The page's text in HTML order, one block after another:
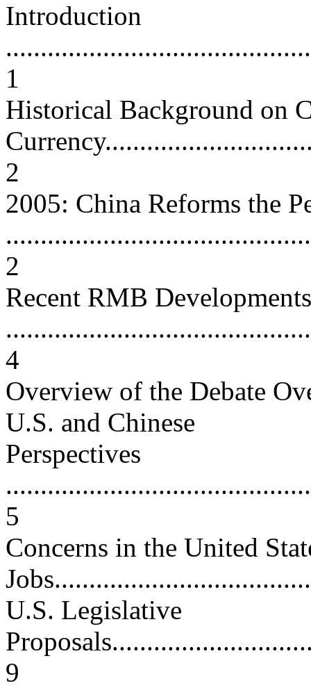
Introduction
1
Historical Background on
2
2005: China Reforms the
2
Recent RMB Developments
4
Overview of the Debate
U.S. and Chinese
Perspectives
5
Concerns in the United
U.S. Legislative
9